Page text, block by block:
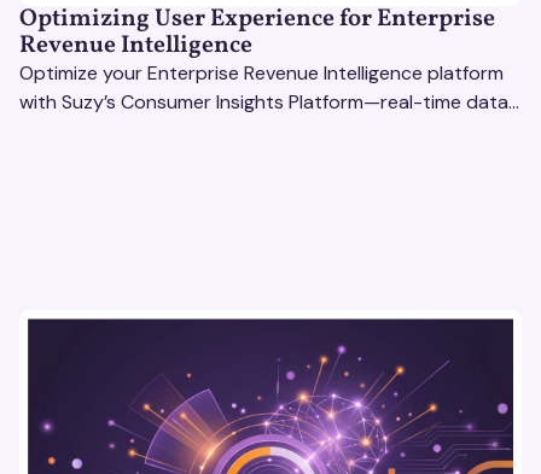
Optimizing User Experience for Enterprise
Revenue Intelligence
Optimize your Enterprise Revenue Intelligence platform
with Suzy’s Consumer Insights Platform—real-time data,